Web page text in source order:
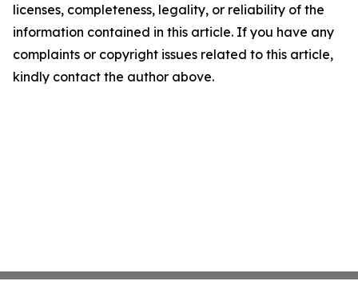
licenses, completeness, legality, or reliability of the
information contained in this article. If you have any
complaints or copyright issues related to this article,
kindly contact the author above.